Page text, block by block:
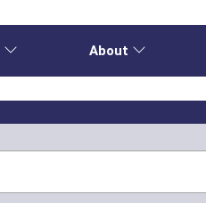
About